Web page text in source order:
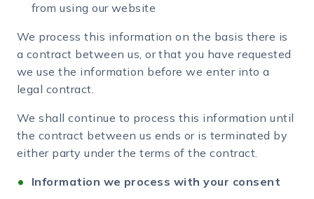
from using our website
We process this information on the basis there is
a contract between us, or that you have requested
we use the information before we enter into a
legal contract.
We shall continue to process this information until
the contract between us ends or is terminated by
either party under the terms of the contract.
Information we process with your consent